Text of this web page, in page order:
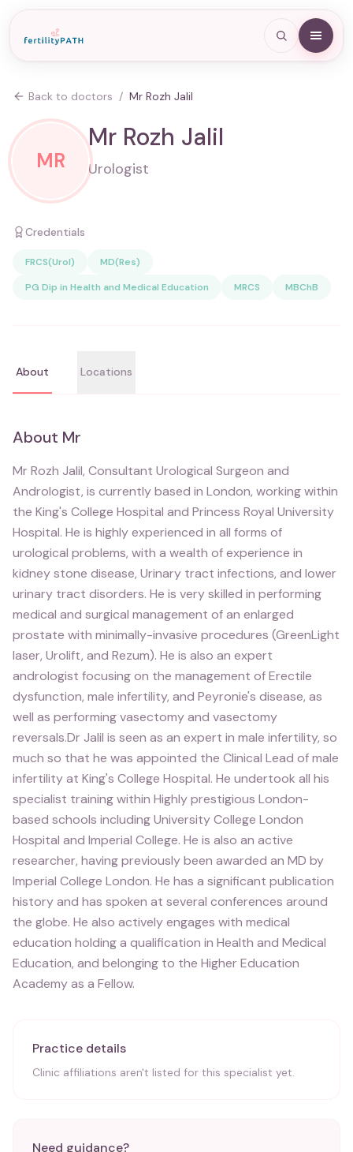
Back to doctors / Mr Rozh Jalil
MR
Mr Rozh Jalil
Urologist
Credentials
FRCS(Urol)
MD(Res)
PG Dip in Health and Medical Education
MRCS MBChB
About Locations
About Mr
Mr Rozh Jalil, Consultant Urological Surgeon and
Andrologist, is currently based in London, working within
the King's College Hospital and Princess Royal University
Hospital. He is highly experienced in all forms of
urological problems, with a wealth of experience in
kidney stone disease, Urinary tract infections, and lower
urinary tract disorders. He is very skilled in performing
medical and surgical management of an enlarged
prostate with minimally-invasive procedures (GreenLight
laser, Urolift, and Rezum). He is also an expert
andrologist focusing on the management of Erectile
dysfunction, male infertility, and Peyronie's disease, as
well as performing vasectomy and vasectomy
reversals.Dr Jalil is seen as an expert in male infertility, so
much so that he was appointed the Clinical Lead of male
infertility at King's College Hospital. He undertook all his
specialist training within Highly prestigious London-
based schools including University College London
Hospital and Imperial College. He is also an active
researcher, having previously been awarded an MD by
Imperial College London. He has a significant publication
history and has spoken at several conferences around
the globe. He also actively engages with medical
education holding a qualification in Health and Medical
Education, and belonging to the Higher Education
Academy as a Fellow.
Practice details
Clinic affiliations aren't listed for this specialist yet.
Need guidance?